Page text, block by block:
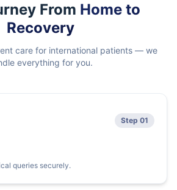
From Home to
Recovery
care for international patients — we
everything for you.
Step 01
queries securely.